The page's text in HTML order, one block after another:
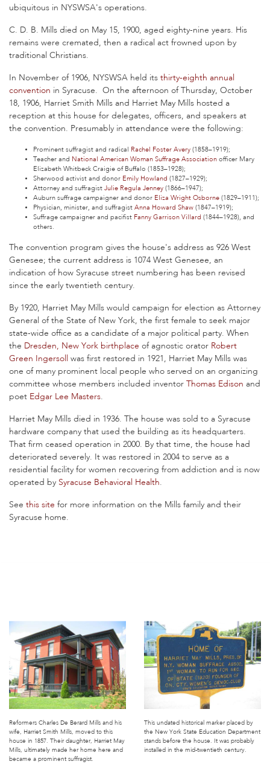
ubiquitous in NYSWSA's operations.
C. D. B. Mills died on May 15, 1900, aged eighty-nine years. His
remains were cremated, then a radical act frowned upon by
traditional Christians.
In November of 1906, NYSWSA held its thirty-eighth annual
convention in Syracuse. On the afternoon of Thursday, October
18, 1906, Harriet Smith Mills and Harriet May Mills hosted a
reception at this house for delegates, officers, and speakers at
the convention. Presumably in attendance were the following:
Prominent suffragist and radical Rachel Foster Avery (1858–1919);
Teacher and National American Woman Suffrage Association officer Mary
Elizabeth Whitbeck Craigie of Buffalo (1853–1928);
Sherwood activist and donor Emily Howland (1827–1929);
Attorney and suffragist Julie Regula Jenney (1866–1947);
Auburn suffrage campaigner and donor Eliza Wright Osborne (1829–1911);
Physician, minister, and suffragist Anna Howard Shaw (1847–1919);
Suffrage campaigner and pacifist Fanny Garrison Villard (1844–1928), and
others.
The convention program gives the house's address as 926 West
Genesee; the current address is 1074 West Genesee, an
indication of how Syracuse street numbering has been revised
since the early twentieth century.
By 1920, Harriet May Mills would campaign for election as Attorney
General of the State of New York, the first female to seek major
state-wide office as a candidate of a major political party. When
the Dresden, New York birthplace of agnostic orator Robert
Green Ingersoll
was first restored in 1921, Harriet May Mills was
one of many prominent local people who served on an organizing
committee whose members included inventor Thomas Edison and
poet Edgar Lee Masters
Harriet May Mills died in 1936. The house was sold to a Syracuse
hardware company that used the building as its headquarters.
That firm ceased operation in 2000. By that time, the house had
deteriorated severely. It was restored in 2004 to serve as a
residential facility for women recovering from addiction and is now
operated by Syracuse Behavioral Health
See this site for more information on the Mills family and their
Syracuse home.
Reformers Charles De Berard Mills and his
wife, Harriet Smith Mills, moved to this
house in 1857. Their daughter, Harriet May
Mills, ultimately made her home here and
became a prominent suffragist.
This undated historical marker placed by
the New York State Education Department
stands before the house. It was probably
installed in the mid-twentieth century.